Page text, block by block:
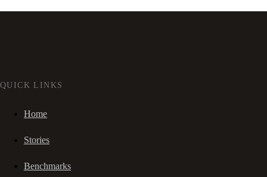
QUICK LINKS
Home
Stories
Benchmarks